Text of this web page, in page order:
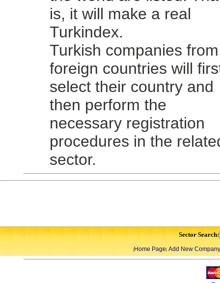
is, it will make a real
Turkindex.
Turkish companies from
foreign countries will
select their country and
then perform the
necessary registration
procedures in the
sector.
Sector Search:
|Home Page| Add New Company